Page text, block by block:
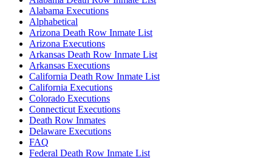
Alabama Executions
Alphabetical
Arizona Death Row Inmate List
Arizona Executions
Arkansas Death Row Inmate List
Arkansas Executions
California Death Row Inmate List
California Executions
Colorado Executions
Connecticut Executions
Death Row Inmates
Delaware Executions
FAQ
Federal Death Row Inmate List